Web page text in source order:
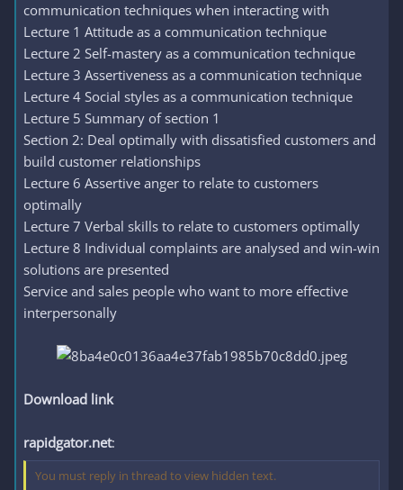
communication techniques when interacting with
Lecture 1 Attitude as a communication technique
Lecture 2 Self-mastery as a communication technique
Lecture 3 Assertiveness as a communication technique
Lecture 4 Social styles as a communication technique
Lecture 5 Summary of section 1
Section 2: Deal optimally with dissatisfied customers and
build customer relationships
Lecture 6 Assertive anger to relate to customers
optimally
Lecture 7 Verbal skills to relate to customers optimally
Lecture 8 Individual complaints are analysed and win-win
solutions are presented
Service and sales people who want to more effective
interpersonally
Download link
rapidgator.net:
You must reply in thread to view hidden text.